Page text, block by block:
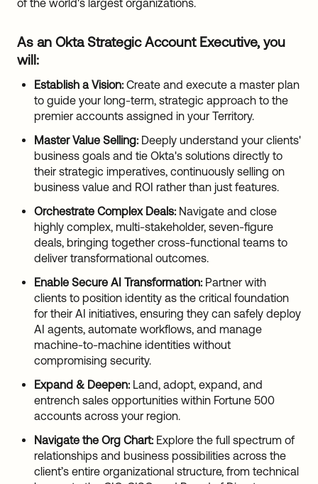
of the world's largest organizations.
As an Okta Strategic Account Executive, you
will:
Establish a Vision: Create and execute a master plan
to guide your long-term, strategic approach to the
premier accounts assigned in your Territory.
Master Value Selling: Deeply understand your clients'
business goals and tie Okta's solutions directly to
their strategic imperatives, continuously selling on
business value and ROI rather than just features.
Orchestrate Complex Deals: Navigate and close
highly complex, multi-stakeholder, seven-figure
deals, bringing together cross-functional teams to
deliver transformational outcomes.
Enable Secure AI Transformation: Partner with
clients to position identity as the critical foundation
for their AI initiatives, ensuring they can safely deploy
AI agents, automate workflows, and manage
machine-to-machine identities without
compromising security.
Expand & Deepen: Land, adopt, expand, and
entrench sales opportunities within Fortune 500
accounts across your region.
Navigate the Org Chart: Explore the full spectrum of
relationships and business possibilities across the
client’s entire organizational structure, from technical